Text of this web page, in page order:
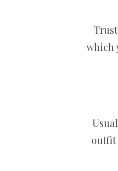
which
outfit